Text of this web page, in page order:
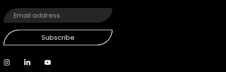
Subscribe